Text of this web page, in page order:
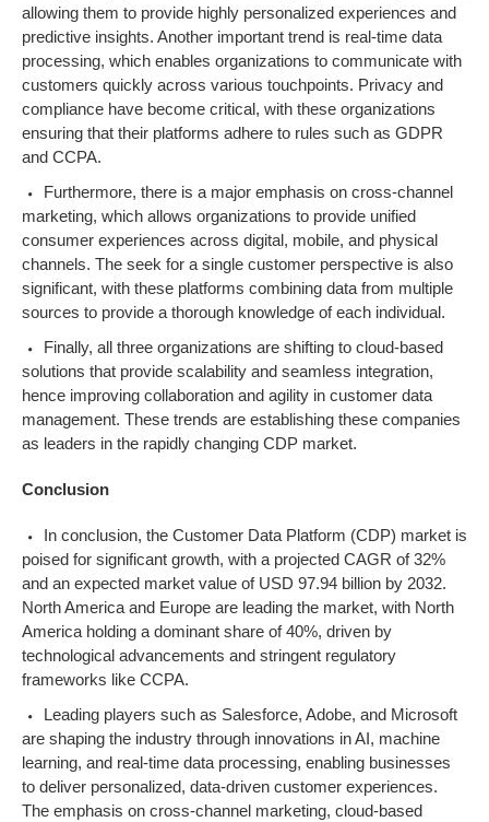
allowing them to provide highly personalized experiences and
predictive insights. Another important trend is real-time data
processing, which enables organizations to communicate with
customers quickly across various touchpoints. Privacy and
compliance have become critical, with these organizations
ensuring that their platforms adhere to rules such as GDPR
and CCPA.
Furthermore, there is a major emphasis on cross-channel
marketing, which allows organizations to provide unified
consumer experiences across digital, mobile, and physical
channels. The seek for a single customer perspective is also
significant, with these platforms combining data from multiple
sources to provide a thorough knowledge of each individual.
Finally, all three organizations are shifting to cloud-based
solutions that provide scalability and seamless integration,
hence improving collaboration and agility in customer data
management. These trends are establishing these companies
as leaders in the rapidly changing CDP market.
Conclusion
In conclusion, the Customer Data Platform (CDP) market is
poised for significant growth, with a projected CAGR of 32%
and an expected market value of USD 97.94 billion by 2032.
North America and Europe are leading the market, with North
America holding a dominant share of 40%, driven by
technological advancements and stringent regulatory
frameworks like CCPA.
Leading players such as Salesforce, Adobe, and Microsoft
are shaping the industry through innovations in AI, machine
learning, and real-time data processing, enabling businesses
to deliver personalized, data-driven customer experiences.
The emphasis on cross-channel marketing, cloud-based